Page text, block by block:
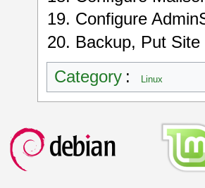
Configure
Backup, Put
Category : Linux